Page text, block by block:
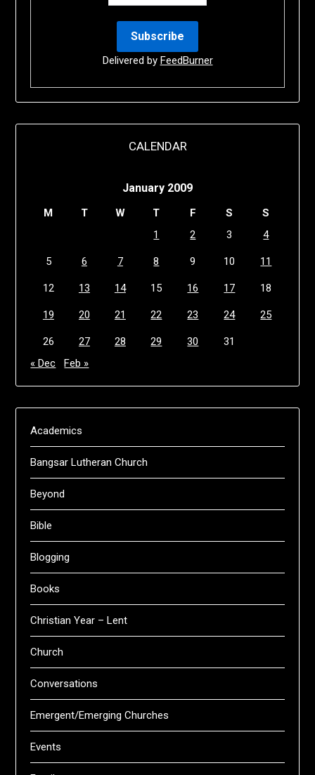
Delivered by FeedBurner
CALENDAR
January 2009
M T W T F S
S
1
2 3 4
5 6 7 8 9 10 11
12 13 14 15 16 17 18
19 20 21 22 23 24 25
26 27 28 29 30
31
« Dec
Feb »
Academics
Bangsar Lutheran Church
Beyond
Bible
Blogging
Books
Christian Year – Lent
Church
Conversations
Emergent/Emerging Churches
Events